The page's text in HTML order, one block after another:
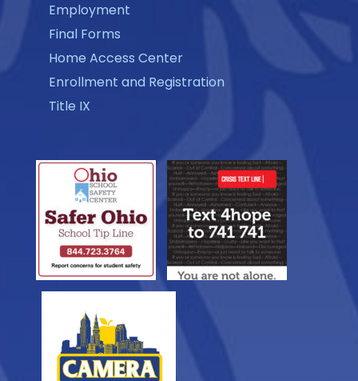
Employment
Final Forms
Home Access Center
Enrollment and Registration
Title IX